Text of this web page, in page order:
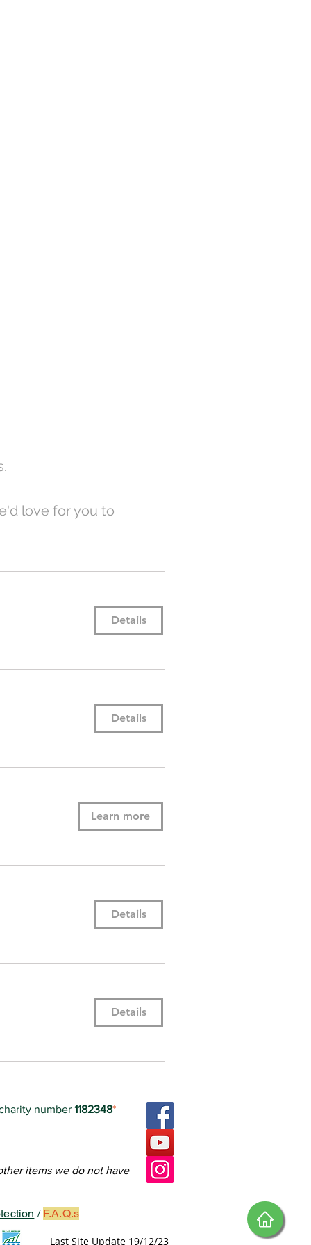
love for you to
Details
Details
Learn more
Details
Details
number 1182348*
items we do not have
/ F.A.Q.s
Last Site Update 19/12/23